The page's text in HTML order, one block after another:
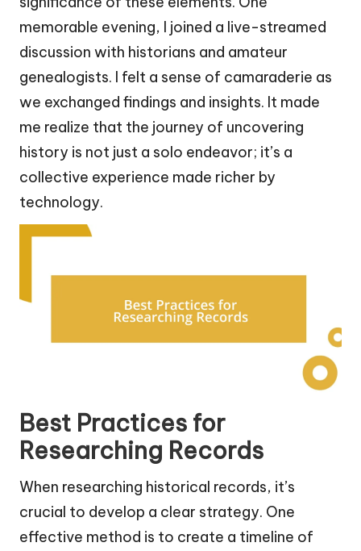
memorable evening, I joined a live-streamed
discussion with historians and amateur
genealogists. I felt a sense of camaraderie as
we exchanged findings and insights. It made
me realize that the journey of uncovering
history is not just a solo endeavor; it’s a
collective experience made richer by
technology.
Best Practices for
Researching Records
When researching historical records, it’s
crucial to develop a clear strategy. One
effective method is to create a timeline of